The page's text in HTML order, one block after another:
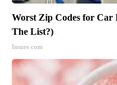
Worst Zip Codes for Car
The List?)
Insure.com